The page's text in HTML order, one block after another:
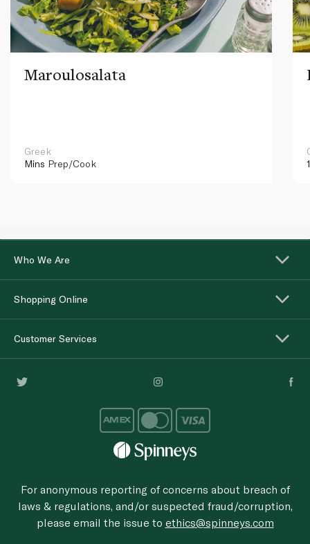
Maroulosalata
Greek
Mins Prep/Cook
Who We Are
Shopping Online
Customer Services
For anonymous reporting of concerns about breach of
laws & regulations, and/or suspected fraud/corruption,
please email the issue to ethics@spinneys.com